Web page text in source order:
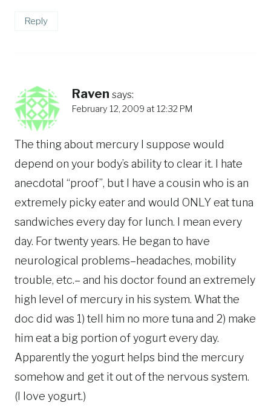
Reply
Raven says:
February 12, 2009 at 12:32 PM
The thing about mercury I suppose would
depend on your body’s ability to clear it. I hate
anecdotal “proof”, but I have a cousin who is an
extremely picky eater and would ONLY eat tuna
sandwiches every day for lunch. I mean every
day. For twenty years. He began to have
neurological problems–headaches, mobility
trouble, etc.– and his doctor found an extremely
high level of mercury in his system. What the
doc did was 1) tell him no more tuna and 2) make
him eat a big portion of yogurt every day.
Apparently the yogurt helps bind the mercury
somehow and get it out of the nervous system.
(I love yogurt.)